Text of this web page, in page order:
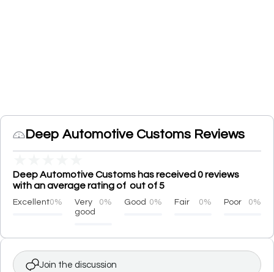
Deep Automotive Customs Reviews
Deep Automotive Customs has received 0 reviews
with an average rating of out of 5
Excellent0%
Very
good
0% Good 0% Fair 0% Poor 0%
Join the discussion